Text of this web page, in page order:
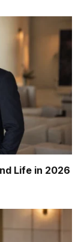
Life in 2026